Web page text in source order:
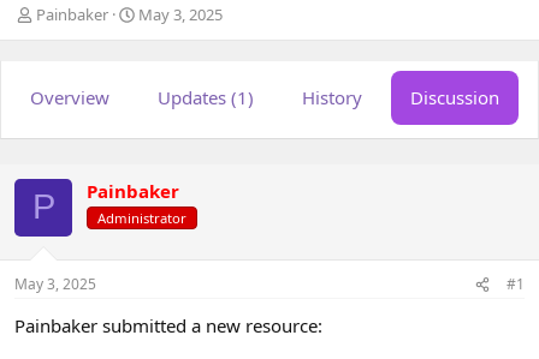
T
h
a
s
a
r
Painbaker
S
t
a
e
May 3, 2025
Overview Updates (1) History Discussion
P Painbaker
Administrator
May 3, 2025 #1
Painbaker submitted a new resource: